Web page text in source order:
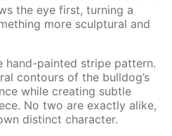
the eye first, turning a
more sculptural and
hand-painted stripe pattern.
contours of the bulldog’s
while creating subtle
No two are exactly alike,
distinct character.